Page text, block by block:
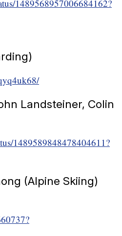
1489568957006684162?
Landsteiner, Colin
1489589848478404611?
(Alpine Skiing)